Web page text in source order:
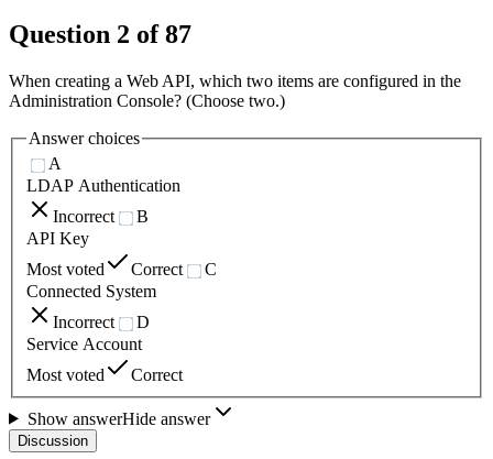
Question 2 of87
When creating a Web API, which two items are configured in the
Administration Console? (Choose two.)
Answer choices
A
LDAP Authentication
Incorrect
B
API Key
Most voted
Correct
C
Connected System
Incorrect
D
Service Account
Most voted
Correct
Show answerHide answer
Discussion